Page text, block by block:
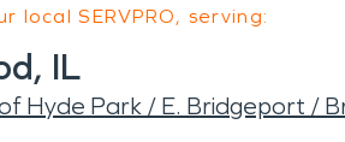
local SERVPRO, serving:
IL
Hyde Park / E. Bridgeport /